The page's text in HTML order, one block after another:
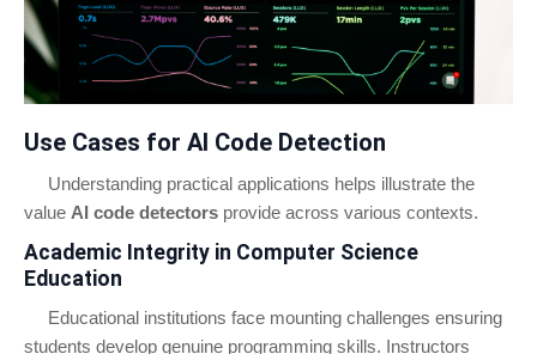
Use Cases for AI Code Detection
Understanding practical applications helps illustrate the
value AI code detectors provide across various contexts.
Academic Integrity in Computer Science
Education
Educational institutions face mounting challenges ensuring
students develop genuine programming skills. Instructors